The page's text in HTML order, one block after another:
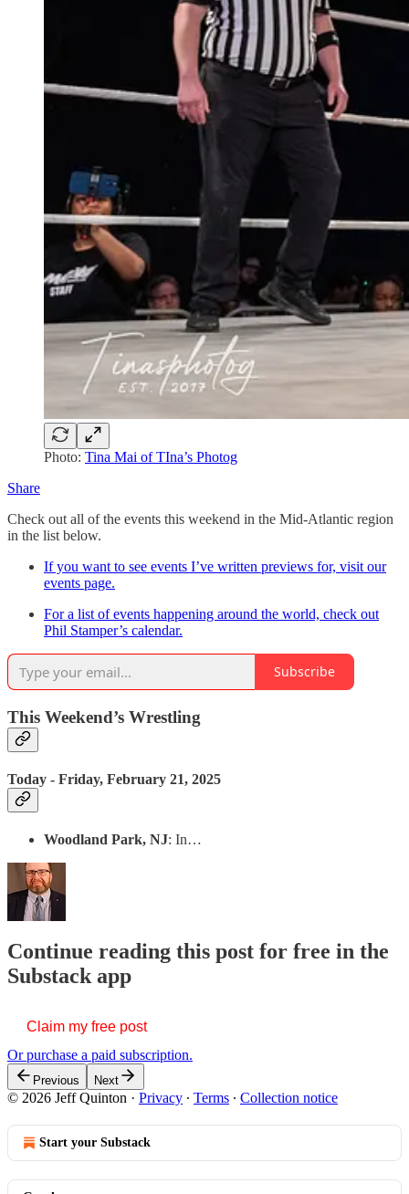
Photo: Tina Mai of TIna’s Photog
Share
Check out all of the events this weekend in the Mid-Atlantic region
in the list below.
If you want to see events I’ve written previews for, visit our
events page.
For a list of events happening around the world, check out
Phil Stamper’s calendar.
Subscribe
This Weekend’s Wrestling
Today - Friday, February 21, 2025
Woodland Park, NJ: In…
Continue reading this post for free in the
Substack app
Claim my free post
Or purchase a paid subscription.
Previous Next
© 2026 Jeff Quinton · Privacy ∙ Terms ∙ Collection notice
Start your Substack